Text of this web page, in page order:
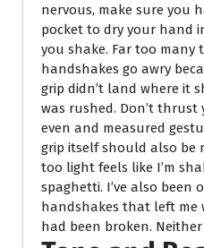
nervous, make sure you
pocket to dry your hand
you shake. Far too many
handshakes go awry
grip didn’t land where it
was rushed. Don’t
even and measured
grip itself should also be
too light feels like I’m
spaghetti. I’ve also been
handshakes that left me
had been broken.